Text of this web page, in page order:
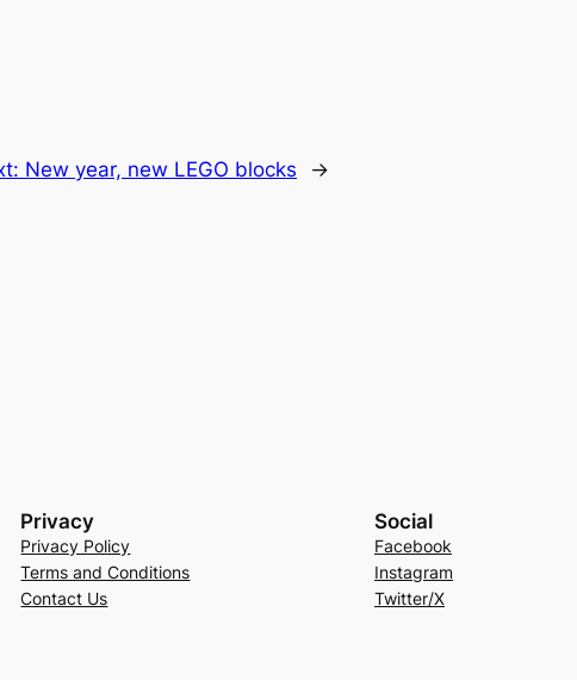
New year, new LEGO blocks →
Privacy
Privacy Policy
Terms and Conditions
Contact Us
Social
Facebook
Instagram
Twitter/X